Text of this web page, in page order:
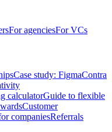
For agenciesFor VCs
Case study: FigmaContra
calculatorGuide to flexible
Customer
companiesReferrals